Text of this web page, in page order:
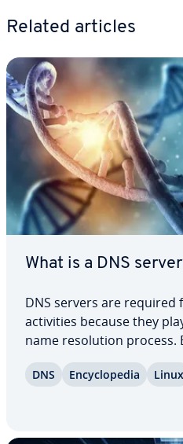
Related articles
What is a DNS
DNS servers are
ac­tiv­i­ties because they
name res­o­lu­tion process.
DNS server? We answer
you with an overview of
DNS En­cy­clo­pe­dia Linux